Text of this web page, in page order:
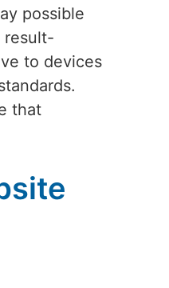
possible
result-
to devices
that